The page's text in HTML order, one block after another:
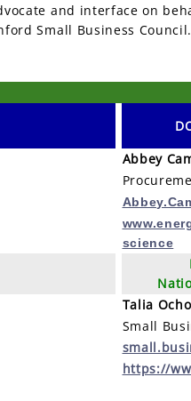
and interface on
Small Business Council.
Abbey
science
Talia
Small
https://